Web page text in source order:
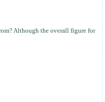
Although the overall figure for